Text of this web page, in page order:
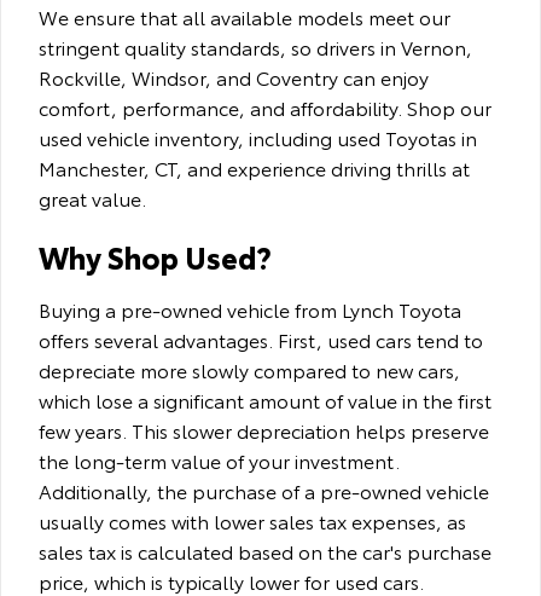
We ensure that all available models meet our
stringent quality standards, so drivers in Vernon,
Rockville, Windsor, and Coventry can enjoy
comfort, performance, and affordability. Shop our
used vehicle inventory, including used Toyotas in
Manchester, CT, and experience driving thrills at
great value.
Why Shop Used?
Buying a pre-owned vehicle from Lynch Toyota
offers several advantages. First, used cars tend to
depreciate more slowly compared to new cars,
which lose a significant amount of value in the first
few years. This slower depreciation helps preserve
the long-term value of your investment.
Additionally, the purchase of a pre-owned vehicle
usually comes with lower sales tax expenses, as
sales tax is calculated based on the car's purchase
price, which is typically lower for used cars.